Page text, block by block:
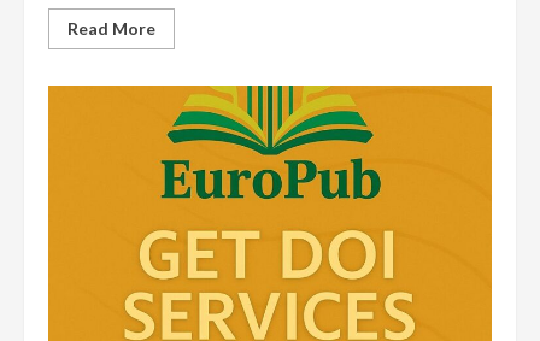
Read MoreRead
more
International
Journals
Indexed
in
EuroPub
November